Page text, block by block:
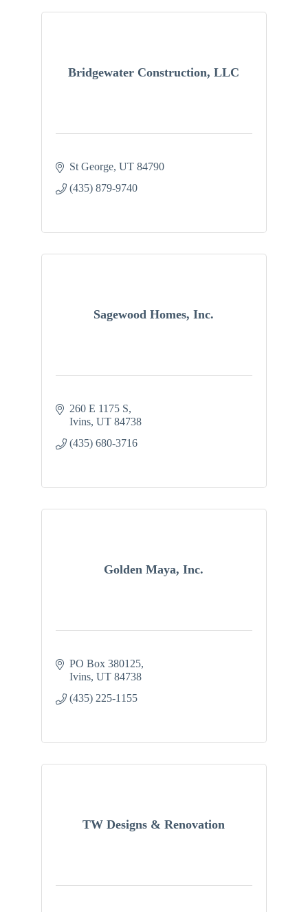
Bridgewater Construction, LLC
St George UT 84790
(435) 879-9740
Sagewood Homes, Inc.
260 E 1175 S
Ivins UT 84738
(435) 680-3716
Golden Maya, Inc.
PO Box 380125
Ivins UT 84738
(435) 225-1155
TW Designs & Renovation